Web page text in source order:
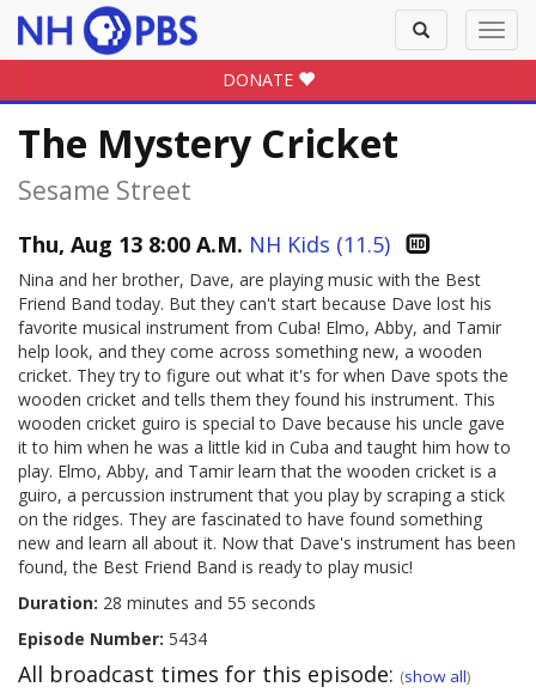
Toggle
search
DONATE
The Mystery Cricket
Sesame Street
Thu, Aug 13 8:00 A.M. NH Kids (11.5)
Nina and her brother, Dave, are playing music with the Best
Friend Band today. But they can't start because Dave lost his
favorite musical instrument from Cuba! Elmo, Abby, and Tamir
help look, and they come across something new, a wooden
cricket. They try to figure out what it's for when Dave spots the
wooden cricket and tells them they found his instrument. This
wooden cricket guiro is special to Dave because his uncle gave
it to him when he was a little kid in Cuba and taught him how to
play. Elmo, Abby, and Tamir learn that the wooden cricket is a
guiro, a percussion instrument that you play by scraping a stick
on the ridges. They are fascinated to have found something
new and learn all about it. Now that Dave's instrument has been
found, the Best Friend Band is ready to play music!
Duration: 28 minutes and 55 seconds
Episode Number: 5434
All broadcast times for this episode: (show all)